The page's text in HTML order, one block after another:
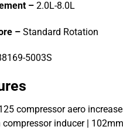
– 2.0L-8.0L
– Standard Rotation
5003S
compressor aero
compressor inducer |